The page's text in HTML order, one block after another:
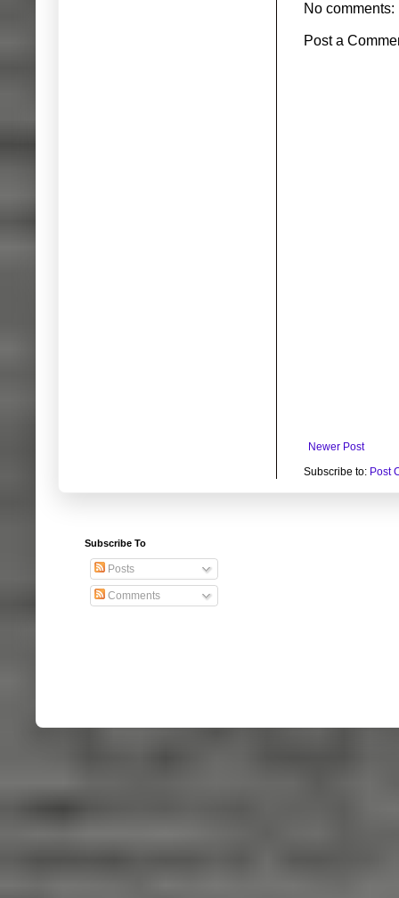
No comments:
Post a
Newer Post
Subscribe to: Post
Subscribe To
Posts
Comments